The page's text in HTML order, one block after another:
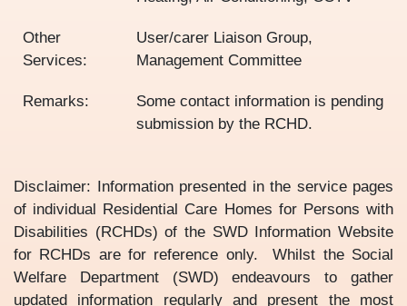
Other
Services:
User/carer Liaison Group,
Management Committee
Remarks:
Some contact information is pending
submission by the RCHD.
Disclaimer: Information presented in the service pages
of individual Residential Care Homes for Persons with
Disabilities (RCHDs) of the SWD Information Website
for RCHDs are for reference only. Whilst the Social
Welfare Department (SWD) endeavours to gather
updated information regularly and present the most